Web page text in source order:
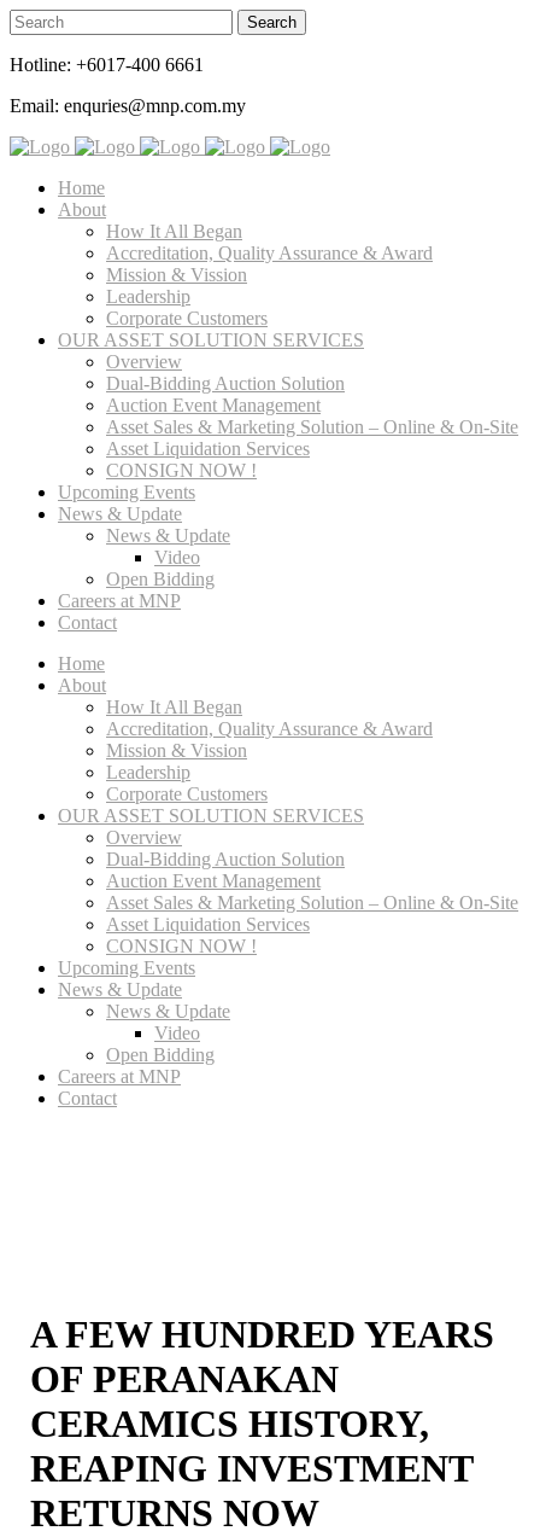
Hotline: +6017-400 6661
Email: enquries@mnp.com.my
Home
About
How It All Began
Accreditation, Quality Assurance & Award
Mission & Vission
Leadership
Corporate Customers
OUR ASSET SOLUTION SERVICES
Overview
Dual-Bidding Auction Solution
Auction Event Management
Asset Sales & Marketing Solution – Online & On-Site
Asset Liquidation Services
CONSIGN NOW !
Upcoming Events
News & Update
News & Update
Video
Open Bidding
Careers at MNP
Contact
Home
About
How It All Began
Accreditation, Quality Assurance & Award
Mission & Vission
Leadership
Corporate Customers
OUR ASSET SOLUTION SERVICES
Overview
Dual-Bidding Auction Solution
Auction Event Management
Asset Sales & Marketing Solution – Online & On-Site
Asset Liquidation Services
CONSIGN NOW !
Upcoming Events
News & Update
News & Update
Video
Open Bidding
Careers at MNP
Contact
A FEW HUNDRED YEARS
OF PERANAKAN
CERAMICS HISTORY,
REAPING INVESTMENT
RETURNS NOW